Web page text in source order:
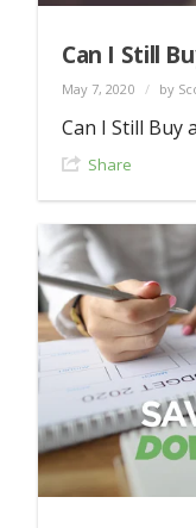
Can I Still
May 7, 2020 / by
Can I Still Buy
Share